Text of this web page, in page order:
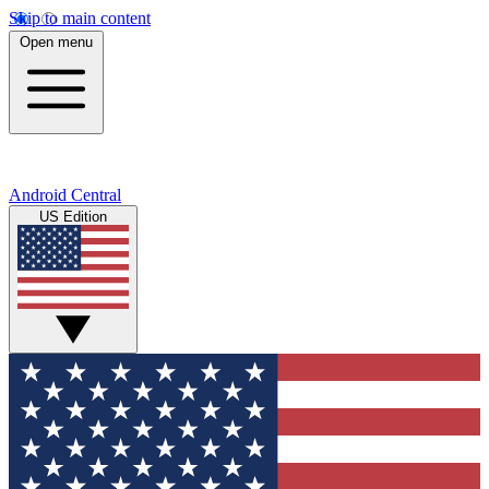
Skip to main content
Open menu
Android Central
US Edition